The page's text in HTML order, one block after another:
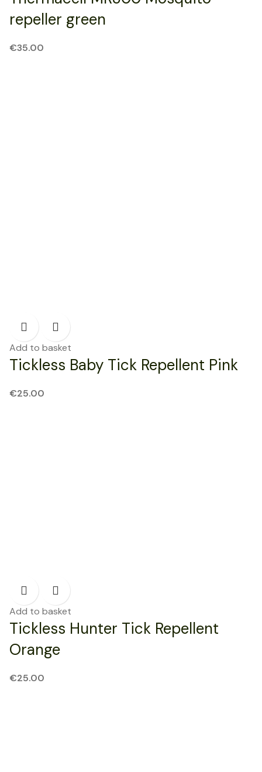
repeller green
€35.00
Add to basket
Tickless Baby Tick Repellent Pink
€25.00
Add to basket
Tickless Hunter Tick Repellent
Orange
€25.00